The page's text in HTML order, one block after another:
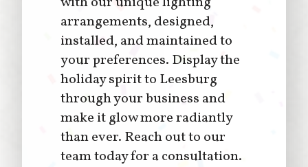
arrangements, designed,
installed, and maintained to
your preferences. Display the
holiday spirit to Leesburg
through your business and
make it glow more radiantly
than ever. Reach out to our
team today for a consultation.